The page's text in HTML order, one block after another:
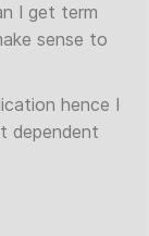
I get term
sense to
hence I
dependent